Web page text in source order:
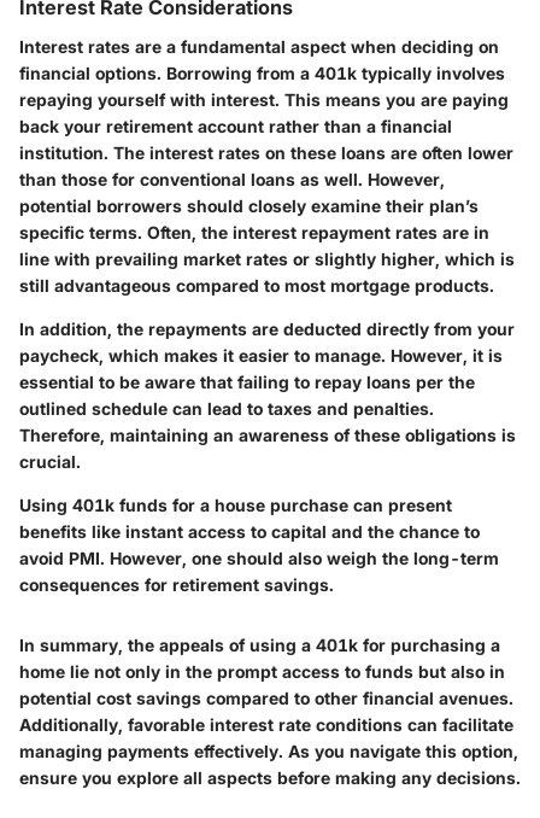
Interest Rate Considerations
Interest rates are a fundamental aspect when deciding on
financial options. Borrowing from a 401k typically involves
repaying yourself with interest. This means you are paying
back your retirement account rather than a financial
institution. The interest rates on these loans are often lower
than those for conventional loans as well. However,
potential borrowers should closely examine their plan’s
specific terms. Often, the interest repayment rates are in
line with prevailing market rates or slightly higher, which is
still advantageous compared to most mortgage products.
In addition, the repayments are deducted directly from your
paycheck, which makes it easier to manage. However, it is
essential to be aware that failing to repay loans per the
outlined schedule can lead to taxes and penalties.
Therefore, maintaining an awareness of these obligations is
crucial.
Using 401k funds for a house purchase can present
benefits like instant access to capital and the chance to
avoid PMI. However, one should also weigh the long-term
consequences for retirement savings.
In summary, the appeals of using a 401k for purchasing a
home lie not only in the prompt access to funds but also in
potential cost savings compared to other financial avenues.
Additionally, favorable interest rate conditions can facilitate
managing payments effectively. As you navigate this option,
ensure you explore all aspects before making any decisions.